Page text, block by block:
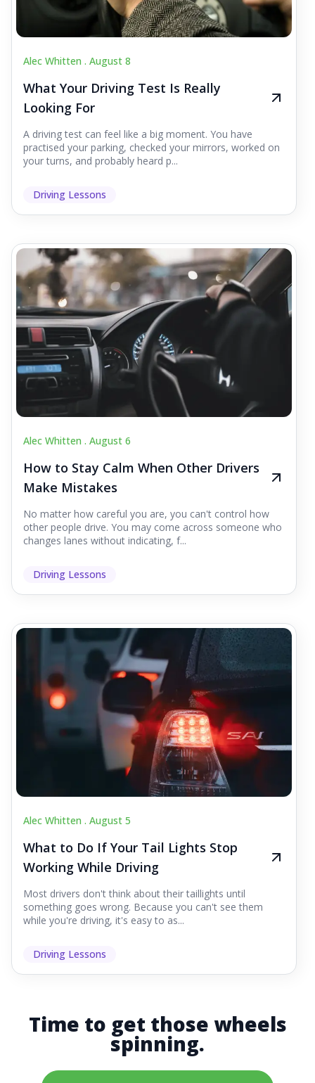
Alec Whitten . August 8
What Your Driving Test Is Really
Looking For
A driving test can feel like a big moment. You have
practised your parking, checked your mirrors, worked on
your turns, and probably heard p...
Driving Lessons
Alec Whitten . August 6
How to Stay Calm When Other Drivers
Make Mistakes
No matter how careful you are, you can't control how
other people drive. You may come across someone who
changes lanes without indicating, f...
Driving Lessons
Alec Whitten . August 5
What to Do If Your Tail Lights Stop
Working While Driving
Most drivers don't think about their taillights until
something goes wrong. Because you can't see them
while you're driving, it's easy to as...
Driving Lessons
Time to get those wheels
spinning.